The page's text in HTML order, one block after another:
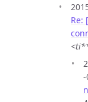
Re:
-